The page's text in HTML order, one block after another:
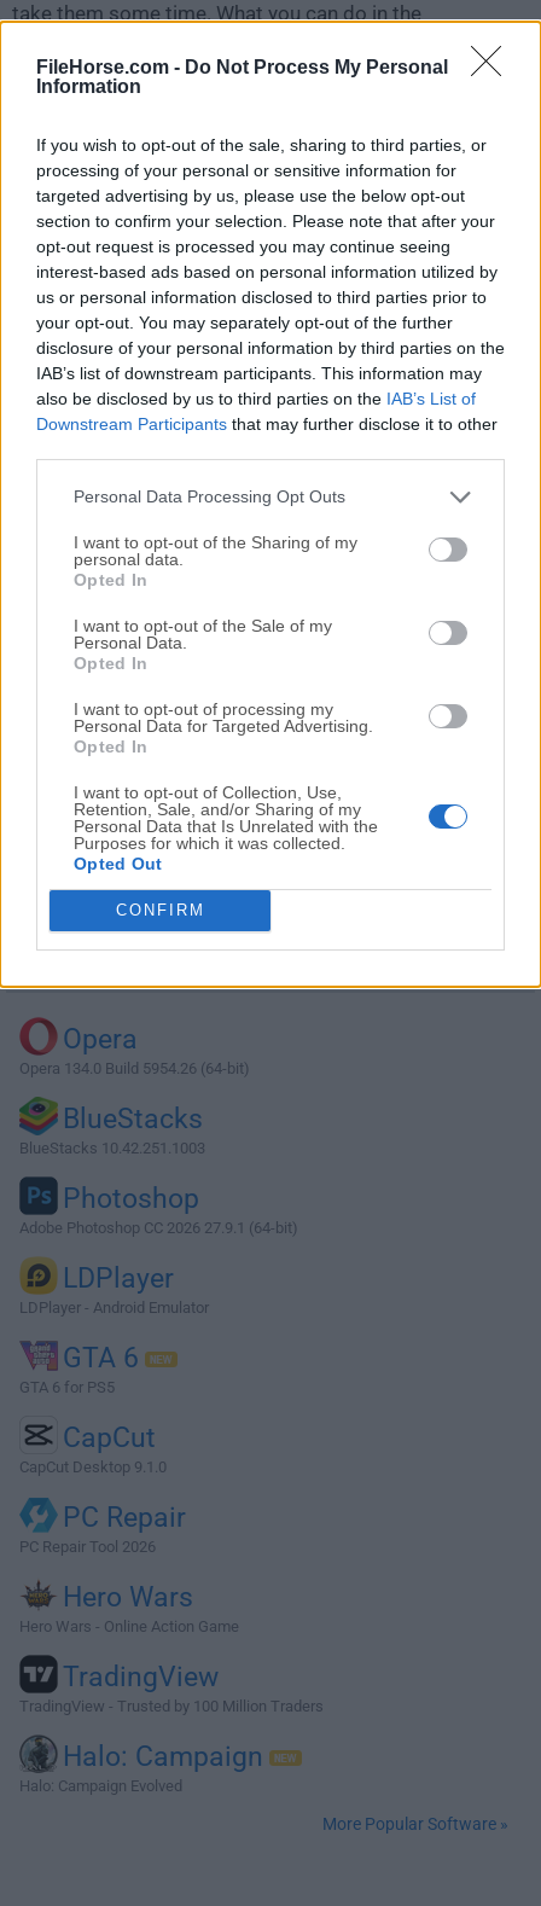
FileHorse.com - Do Not Process My Personal
Information
If you wish to opt-out of the sale, sharing to third parties, or
processing of your personal or sensitive information for
targeted advertising by us, please use the below opt-out
section to confirm your selection. Please note that after your
opt-out request is processed you may continue seeing
interest-based ads based on personal information utilized by
us or personal information disclosed to third parties prior to
your opt-out. You may separately opt-out of the further
disclosure of your personal information by third parties on the
IAB’s list of downstream participants. This information may
also be disclosed by us to third parties on the IAB’s List of
Downstream Participants that may further disclose it to other
Personal Data Processing Opt Outs
I want to opt-out of the Sharing of my
personal data.
Opted In
I want to opt-out of the Sale of my
Personal Data.
Opted In
I want to opt-out of processing my
Personal Data for Targeted Advertising.
Opted In
I want to opt-out of Collection, Use,
Retention, Sale, and/or Sharing of my
Personal Data that Is Unrelated with the
Purposes for which it was collected.
Opted Out
CONFIRM
take them some time. What you can do in the
meantime is to download and install an older version
ASIO4ALL 2.14.
For those interested in downloading the most recent
release ofASIO4ALLor reading our review, simply
click here .
All old versions distributed on our website are
completely virus-free and available for download at no
cost.
We would love to hear from you
If you have any questions or ideas that you want to
share with us - head over to ourContact pageand let
us know. We value your feedback!
Download ASIO4ALL 2.14
Why is this app published on FileHorse? (
Opera
Opera 134.0 Build 5954.26 (64-bit)
BlueStacks
BlueStacks 10.42.251.1003
Photoshop
Adobe Photoshop CC 2026 27.9.1 (64-bit)
LDPlayer
LDPlayer - Android Emulator
GTA 6
GTA 6 for PS5
CapCut
CapCut Desktop 9.1.0
PC Repair
PC Repair Tool 2026
Hero Wars
Hero Wars - Online Action Game
TradingView
TradingView - Trusted by 100 Million Traders
Halo: Campaign
Halo: Campaign Evolved
More Popular Software »